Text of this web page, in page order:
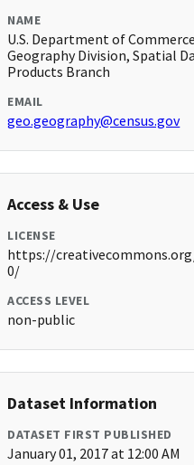
NAME
U.S. Department of
Geography Division, Spatial
Products Branch
EMAIL
geo.geography@census.gov
Access & Use
LICENSE
https://
0/
ACCESS LEVEL
non-public
Dataset Information
DATASET FIRST PUBLISHED
January 01, 2017 at 12:00 AM